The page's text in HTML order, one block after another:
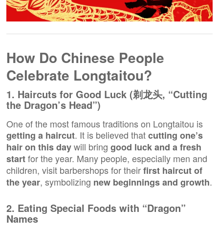
How Do Chinese People
Celebrate Longtaitou?
1. Haircuts for Good Luck (剃龙头, “Cutting
the Dragon’s Head”)
One of the most famous traditions on Longtaitou is
getting a haircut. It is believed thatcutting one’s
hair on this daywill bringgood luck and a fresh
startfor the year. Many people, especially men and
children, visit barbershops for theirfirst haircut of
the year, symbolizing new beginnings and growth.
2. Eating Special Foods with “Dragon”
Names